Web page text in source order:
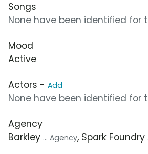
Songs
None have been identified for
Mood
Active
Actors - Add
None have been identified for
Agency
Barkley ... Agency, Spark Foundry